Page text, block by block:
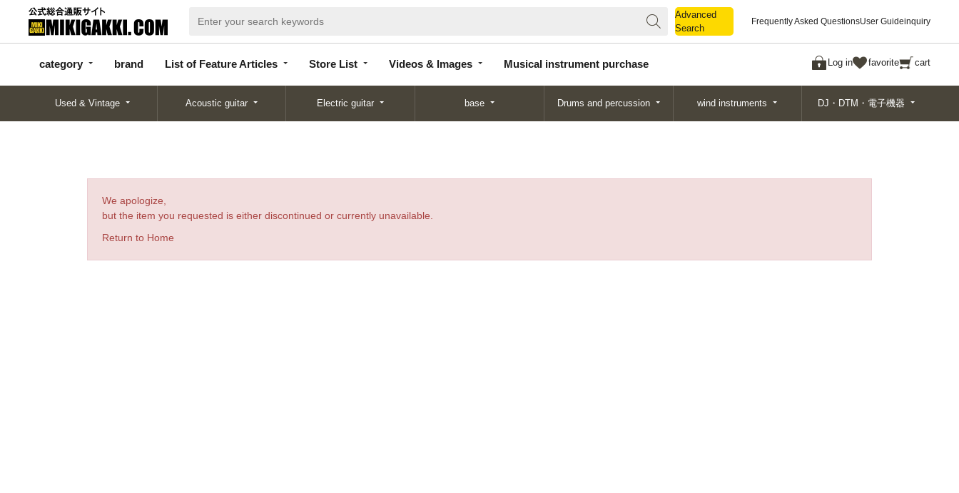
Advanced
Search
Frequently Asked QuestionsUser Guideinquiry
category brand List of Feature Articles Store List Videos & Images Musical instrument purchase Log in favorite cart
categor
y
d
Articles
List
Search
Used & Vintage Acoustic guitar Electric guitar base Drums and percussion wind instruments DJ・DTM・電子機器
We apologize,
but the item you requested is either discontinued or currently unavailable.
Return to Home